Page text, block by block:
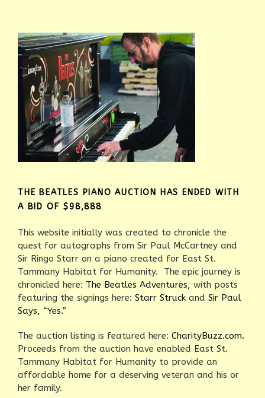
THE BEATLES PIANO AUCTION HAS ENDED WITH
A BID OF $98,888
This website initially was created to chronicle the
quest for autographs from Sir Paul McCartney and
Sir Ringo Starr on a piano created for East St.
Tammany Habitat for Humanity. The epic journey is
chronicled here: The Beatles Adventures, with posts
featuring the signings here: Starr Struck and Sir Paul
Says, “Yes.”
The auction listing is featured here: CharityBuzz.com.
Proceeds from the auction have enabled East St.
Tammany Habitat for Humanity to provide an
affordable home for a deserving veteran and his or
her family.